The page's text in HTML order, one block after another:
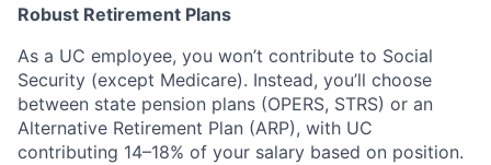
Robust Retirement Plans
As a UC employee, you won’t contribute to Social
Security (except Medicare). Instead, you’ll choose
between state pension plans (OPERS, STRS) or an
Alternative Retirement Plan (ARP), with UC
contributing 14–18% of your salary based on position.